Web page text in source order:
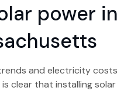
power in
and electricity costs
clear that installing solar